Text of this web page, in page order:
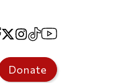
Facebook
X Instagram
TikTokYouTube
Donate